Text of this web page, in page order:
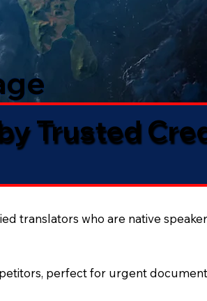
Trusted
translators who are native
perfect for urgent